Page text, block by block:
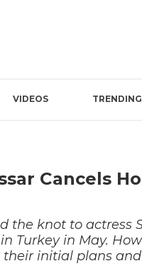
VIDEOS TRENDING
Cancels
the knot to actress
Turkey in May.
initial plans